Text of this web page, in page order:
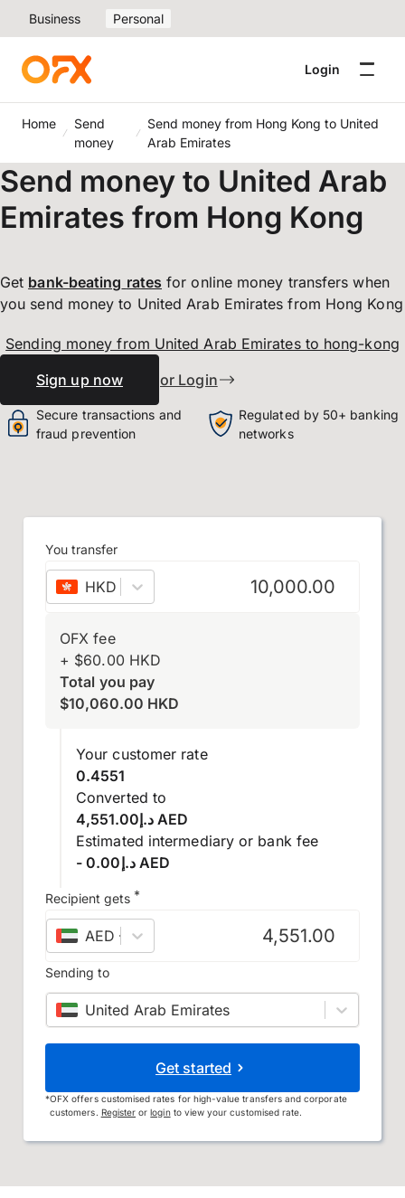
Business Personal
Login
Home
Send
money
Send money from Hong Kong to United
Arab Emirates
Send money to United Arab
Emirates from Hong Kong
Get bank-beating rates for online money transfers when
you send money to United Arab Emirates from Hong Kong
Sending money from United Arab Emirates to hong-kong
Sign up now
or Login
Secure transactions and
fraud prevention
Regulated by 50+ banking
networks
You transfer
HKD –Hong Kong dollar
OFX fee
+ $60.00 HKD
Total you pay
$10,060.00 HKD
Your customer rate
0.4551
Converted to
د.إ4,551.00 AED
Estimated intermediary or bank fee
- د.إ0.00 AED
Recipient gets *
AED – UAE dirham
Sending to
United Arab Emirates
Get started
*OFX offers customised rates for high-value transfers and corporate
customers. Register orloginto view your customised rate.